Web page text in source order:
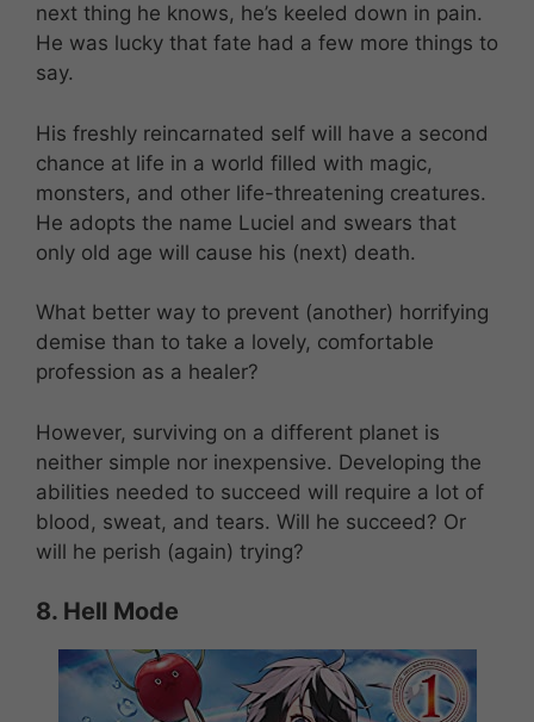
next thing he knows, he’s keeled down in pain.
He was lucky that fate had a few more things to
say.
His freshly reincarnated self will have a second
chance at life in a world filled with magic,
monsters, and other life-threatening creatures.
He adopts the name Luciel and swears that
only old age will cause his (next) death.
What better way to prevent (another) horrifying
demise than to take a lovely, comfortable
profession as a healer?
However, surviving on a different planet is
neither simple nor inexpensive. Developing the
abilities needed to succeed will require a lot of
blood, sweat, and tears. Will he succeed? Or
will he perish (again) trying?
8. Hell Mode